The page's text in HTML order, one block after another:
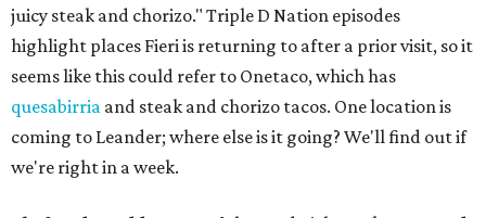
juicy steak and chorizo." Triple D Nation episodes
highlight places Fieri is returning to after a prior visit, so it
seems like this could refer to Onetaco, which has
quesabirria and steak and chorizo tacos. One location is
coming to Leander; where else is it going? We'll find out if
we're right in a week.